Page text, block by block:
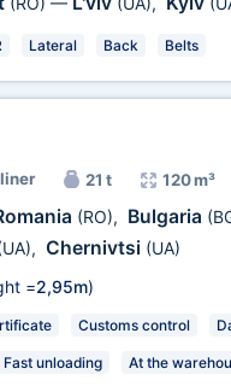
Lateral Back Belts
21 t 120 m³
(RO), Bulgaria
, Chernivtsi (UA)
=2,95m)
Customs control
Fast unloading At the